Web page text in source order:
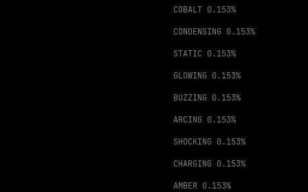
COBALT 0.153%
CONDENSING 0.153%
STATIC 0.153%
GLOWING 0.153%
BUZZING 0.153%
ARCING 0.153%
SHOCKING 0.153%
CHARGING 0.153%
AMBER 0.153%